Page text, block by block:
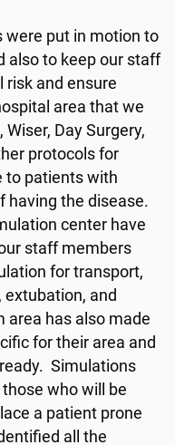
were put in motion to
also to keep our staff
risk and ensure
area that we
Day Surgery,
protocols for
to patients with
having the disease.
center have
staff members
for transport,
and
area has also made
for their area and
Simulations
who will be
a patient prone
all the